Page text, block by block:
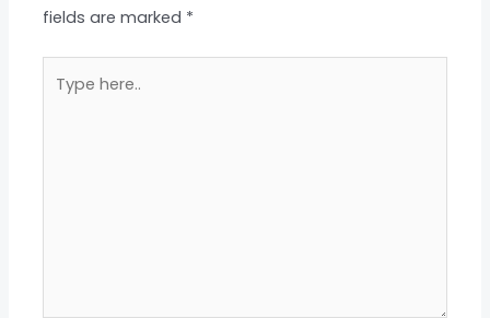
fields are marked *
here..